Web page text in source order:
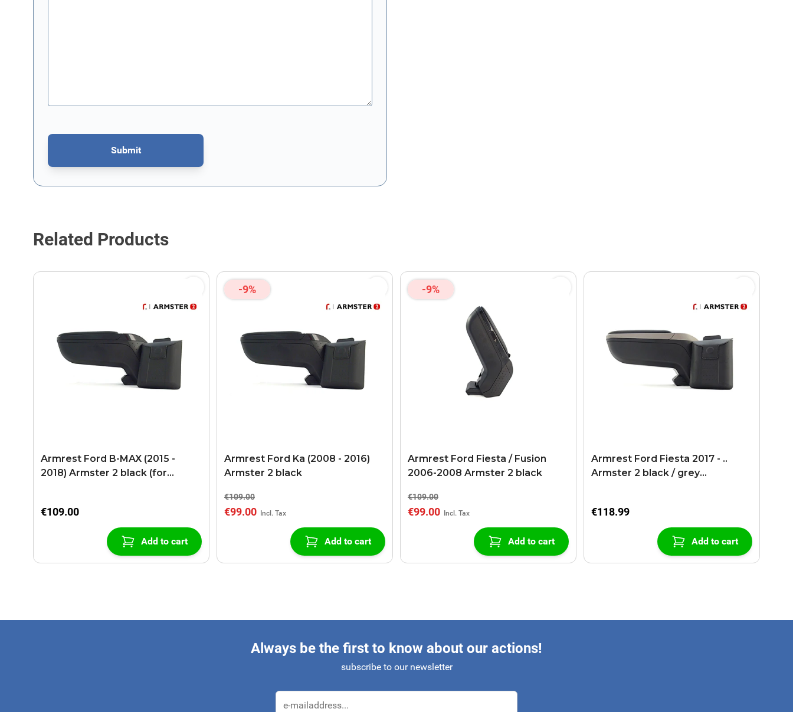
Submit
This form is protected by reCAPTCHA - theGoogle Privacy PolicyandTerms of Serviceapply.
Related Products
Armrest Ford B-MAX (2015 -
2018) Armster 2 black (for
€109.00
Add to cart
-9%
Armrest Ford Ka (2008 - 2016)
Armster 2 black
€109.00
€99.00
Add to cart
-9%
Armrest Ford Fiesta / Fusion
2006-2008 Armster 2 black
€109.00
€99.00
Add to cart
Armrest Ford Fiesta 2017 - ..
Armster 2 black / grey
€118.99
Add to cart
Always be the first to know about our actions!
subscribe to our newsletter
Email Address